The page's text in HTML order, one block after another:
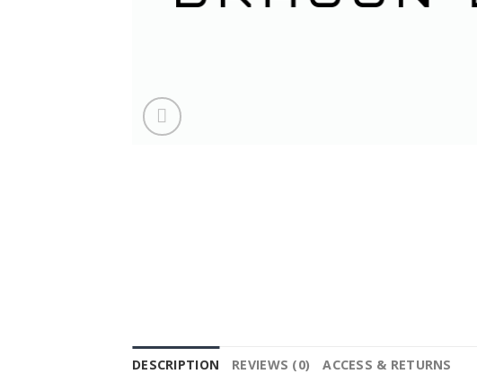
DESCRIPTION REVIEWS (0) ACCESS & RETURNS